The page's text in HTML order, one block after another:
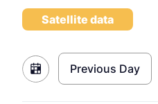
Satellite data
Previous Day